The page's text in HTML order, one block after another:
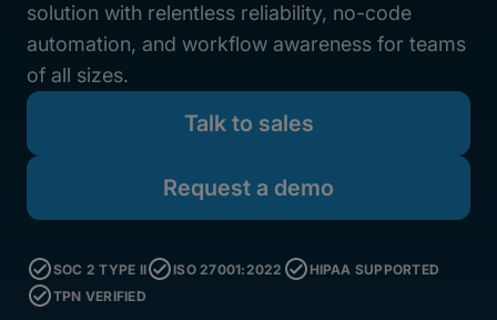
solution with relentless reliability, no-code
automation, and workflow awareness for teams
of all sizes.
Talk to sales
Request a demo
SOC 2 TYPE II ISO 27001:2022
HIPAA SUPPORTED
TPN VERIFIED